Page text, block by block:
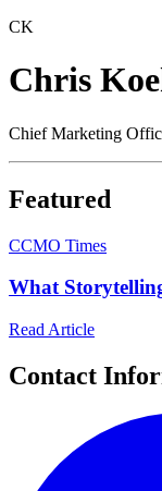
CK
Chris
Chief Marketing
Featured
CCMO Times
What
Read Article
Contact